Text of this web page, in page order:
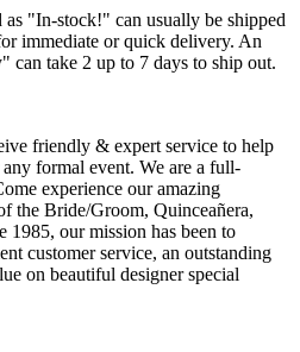
"In-stock!" can usually be shipped
immediate or quick delivery. An
can take 2 up to 7 days to ship out.
friendly & expert service to help
formal event. We are a full-
experience our amazing
the Bride/Groom, Quinceañera,
our mission has been to
customer service, an outstanding
on beautiful designer special